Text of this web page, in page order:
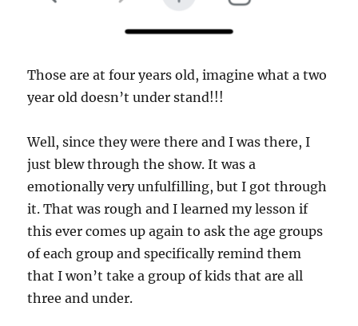
Those are at four years old, imagine what a two
year old doesn’t under stand!!!
Well, since they were there and I was there, I
just blew through the show. It was a
emotionally very unfulfilling, but I got through
it. That was rough and I learned my lesson if
this ever comes up again to ask the age groups
of each group and specifically remind them
that I won’t take a group of kids that are all
three and under.